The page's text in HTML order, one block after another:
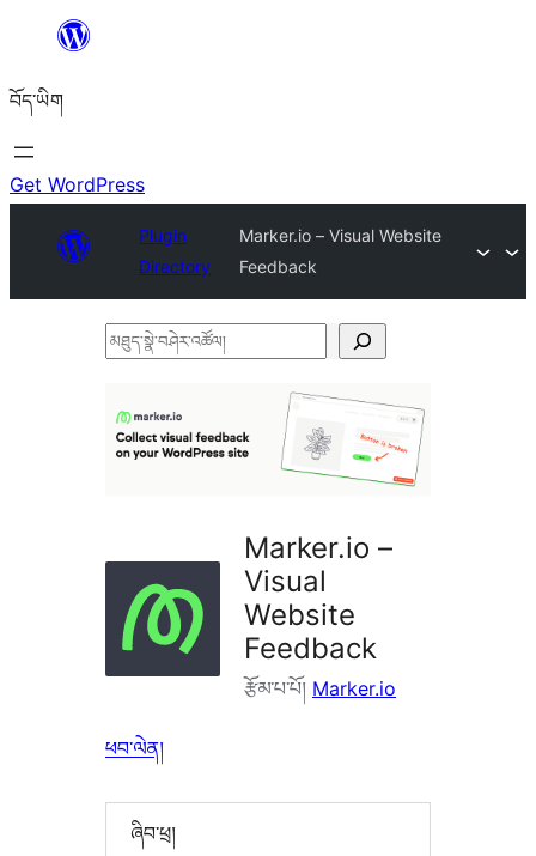
content
བོད་ཡིག
Get WordPress
Plugin
Directory
Marker.io – Visual Website
Feedback
མཐུད་
བཤེར་
འཚོལ།
Marker.io –
Visual
Website
Feedback
རྩོམ་པ་པོ། Marker.io
ཕབ་ལེན།
ཞིབ་ཕྲ།